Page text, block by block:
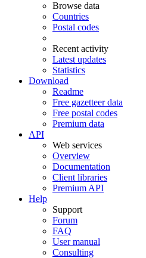
Browse data
Countries
Postal codes
Recent activity
Latest updates
Statistics
Download
Readme
Free gazetteer data
Free postal codes
Premium data
API
Web services
Overview
Documentation
Client libraries
Premium API
Help
Support
Forum
FAQ
User manual
Consulting